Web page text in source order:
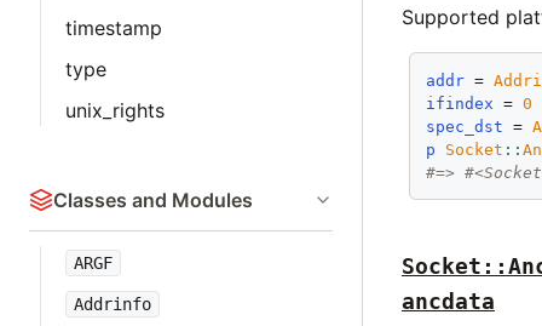
timestamp
type
unix_rights
Classes and Modules
ARGF
Addrinfo
Supported
addr =
ifindex = 0
spec_dst =
p
Socket ::
#=>
ancdata